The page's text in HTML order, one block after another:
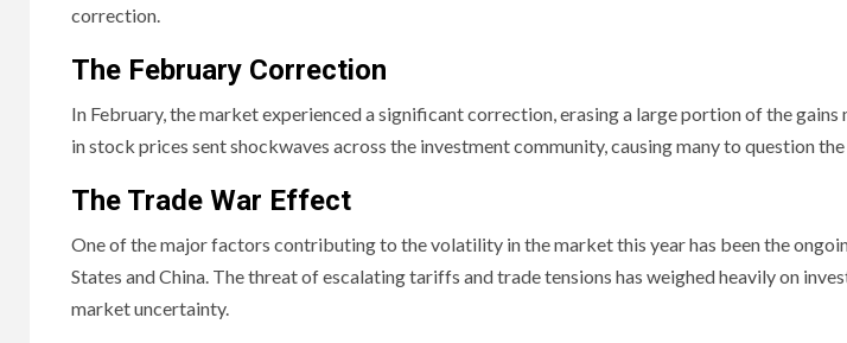
correction.
The February Correction
In February, the market experienced a significant correction, erasing a large portion of the gains
in stock prices sent shockwaves across the investment community, causing many to question
The Trade War Effect
One of the major factors contributing to the volatility in the market this year has been the
States and China. The threat of escalating tariffs and trade tensions has weighed heavily on
market uncertainty.